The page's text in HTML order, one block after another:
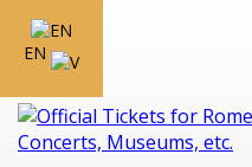
EN